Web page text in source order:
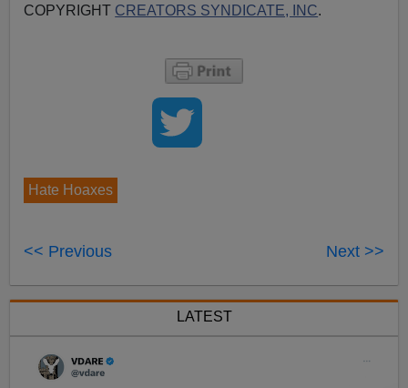
COPYRIGHT CREATORS SYNDICATE, INC.
Hate Hoaxes
<< Previous Next >>
LATEST